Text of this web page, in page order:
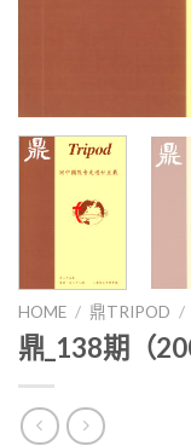
HOME / 鼎TRIPOD /
鼎_138期（